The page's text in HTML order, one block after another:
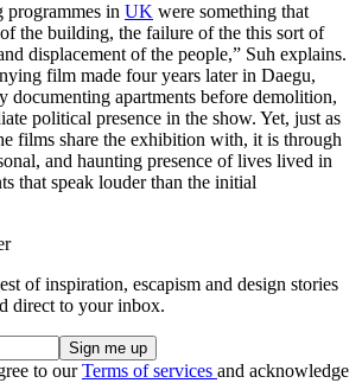
programmes in UK were something that
the building, the failure of the this sort of
displacement of the people,” Suh explains.
film made four years later in Daegu,
documenting apartments before demolition,
political presence in the show. Yet, just as
films share the exhibition with, it is through
and haunting presence of lives lived in
that speak louder than the initial
of inspiration, escapism and design stories
direct to your inbox.
to ourTerms of services and acknowledge